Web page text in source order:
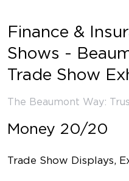
Finance &
Shows -
Trade Show
The Beaumont Way:
Money 20/20
Trade Show Displays,